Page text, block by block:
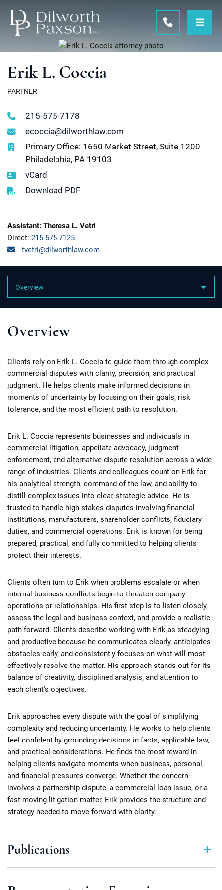
CALL 215-
Erik L. Coccia
PARTNER
215-575-7178
ecoccia@dilworthlaw.com
Primary Office: 1650 Market Street, Suite 1200
Philadelphia, PA 19103
vCard
Download PDF
Assistant: Theresa L. Vetri
Direct: 215-575-7125
tvetri@dilworthlaw.com
Content Sections
Overview
Clients rely on Erik L. Coccia to guide them through complex
commercial disputes with clarity, precision, and practical
judgment. He helps clients make informed decisions in
moments of uncertainty by focusing on their goals, risk
tolerance, and the most efficient path to resolution.
Erik L. Coccia represents businesses and individuals in
commercial litigation, appellate advocacy, judgment
enforcement, and alternative dispute resolution across a wide
range of industries. Clients and colleagues count on Erik for
his analytical strength, command of the law, and ability to
distill complex issues into clear, strategic advice. He is
trusted to handle high-stakes disputes involving financial
institutions, manufacturers, shareholder conflicts, fiduciary
duties, and commercial operations. Erik is known for being
prepared, practical, and fully committed to helping clients
protect their interests.
Clients often turn to Erik when problems escalate or when
internal business conflicts begin to threaten company
operations or relationships. His first step is to listen closely,
assess the legal and business context, and provide a realistic
path forward. Clients describe working with Erik as steadying
and productive because he communicates clearly, anticipates
obstacles early, and consistently focuses on what will most
effectively resolve the matter. His approach stands out for its
balance of creativity, disciplined analysis, and attention to
each client’s objectives.
Erik approaches every dispute with the goal of simplifying
complexity and reducing uncertainty. He works to help clients
feel confident by grounding decisions in facts, applicable law,
and practical considerations. He finds the most reward in
helping clients navigate moments when business, personal,
and financial pressures converge. Whether the concern
involves a partnership dispute, a commercial loan issue, or a
fast-moving litigation matter, Erik provides the structure and
strategy needed to move forward with clarity.
Publications